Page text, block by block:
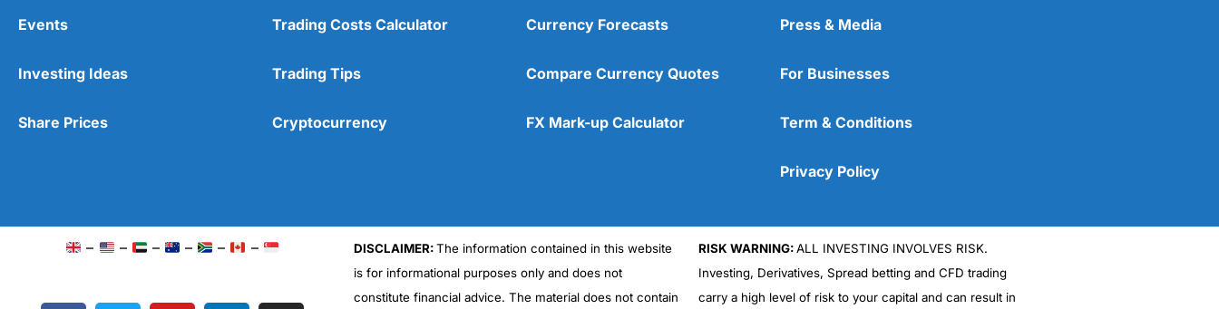
Events
Investing Ideas
Share Prices
Trading Costs Calculator
Trading Tips
Cryptocurrency
Currency Forecasts
Compare Currency Quotes
FX Mark-up Calculator
Press & Media
For Businesses
Term & Conditions
Privacy Policy
– – – – – – DISCLAIMER:The information contained in this website
is for informational purposes only and does not
constitute financial advice. The material does not contain
RISK WARNING:ALL INVESTING INVOLVES RISK.
Investing, Derivatives, Spread betting and CFD trading
carry a high level of risk to your capital and can result in